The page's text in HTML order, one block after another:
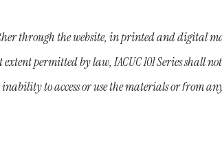
through the website, in printed and digital
permitted by law, IACUC 101 Series
inability to access or use the materials or